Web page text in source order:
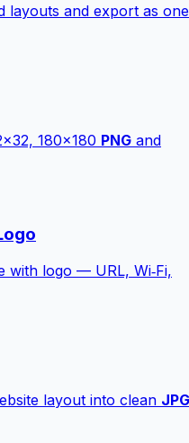
layouts and export as one
180×180 PNG and
with logo — URL, Wi‑Fi,
layout into clean JPG